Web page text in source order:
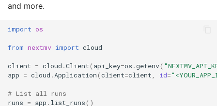
and more.
import os
from nextmv import cloud
client = cloud .Client( api_key=os .getenv(
app = cloud .Application(client=client, id=
# List all runs
runs = app . list_runs()